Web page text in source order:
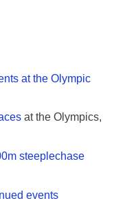
at the Olympic
at the Olympics,
steeplechase
events